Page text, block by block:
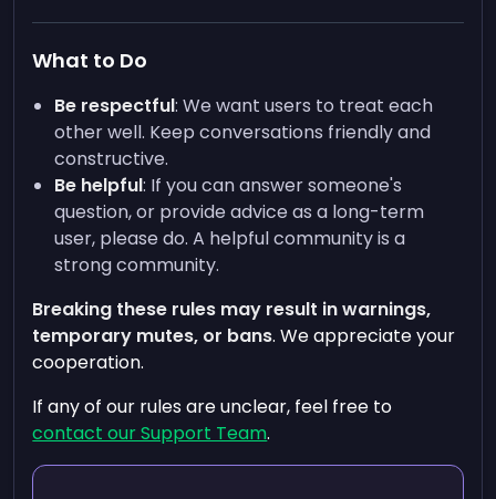
What to Do
Be respectful: We want users to treat each
other well. Keep conversations friendly and
constructive.
Be helpful: If you can answer someone's
question, or provide advice as a long-term
user, please do. A helpful community is a
strong community.
Breaking these rules may result in warnings,
temporary mutes, or bans. We appreciate your
cooperation.
If any of our rules are unclear, feel free to
contact our Support Team.